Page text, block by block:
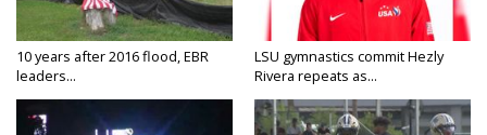
10 years after 2016 flood, EBR
leaders...
LSU gymnastics commit Hezly
Rivera repeats as...